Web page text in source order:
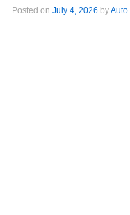
Posted on July 4, 2026 byAuto